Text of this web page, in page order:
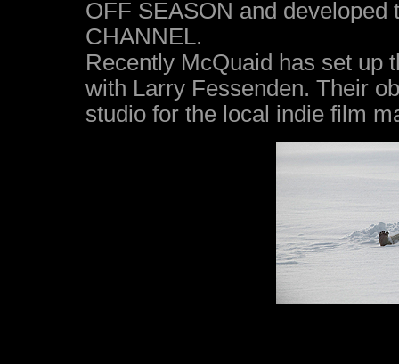
OFF SEASON and
CHANNEL.
Recently McQuaid has set up
with Larry Fessenden. Their
studio for the local indie film